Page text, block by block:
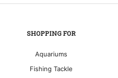
SHOPPING FOR
Aquariums
Fishing Tackle